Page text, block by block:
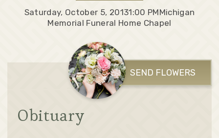
Saturday, October 5, 20131:00 PMMichigan
Memorial Funeral Home Chapel
SEND FLOWERS
Obituary